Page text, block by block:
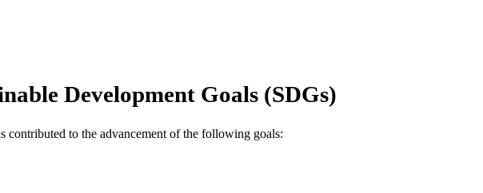
PAGES 12
NOTE
5 T42 0H008433-03 / National Occupational Research Agenda (NORA) 5 T42
0H008433-03 / National Institute for Occupational Safety and Health
Development Goals (SDGs)
contributed to the advancement of the following goals: